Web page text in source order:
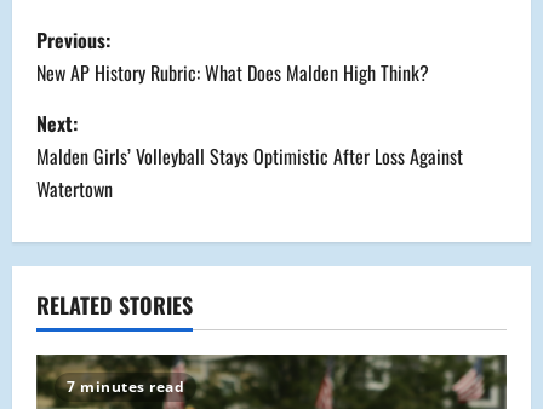
P
o
s
t
n
a
v
i
Previous:
New AP History Rubric: What Does Malden High Think?
Next:
Malden Girls’ Volleyball Stays Optimistic After Loss Against
Watertown
RELATED STORIES
7 minutes read